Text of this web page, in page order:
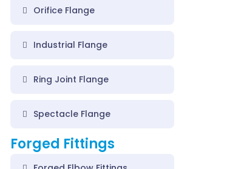
Orifice Flange
Industrial Flange
Ring Joint Flange
Spectacle Flange
Forged Fittings